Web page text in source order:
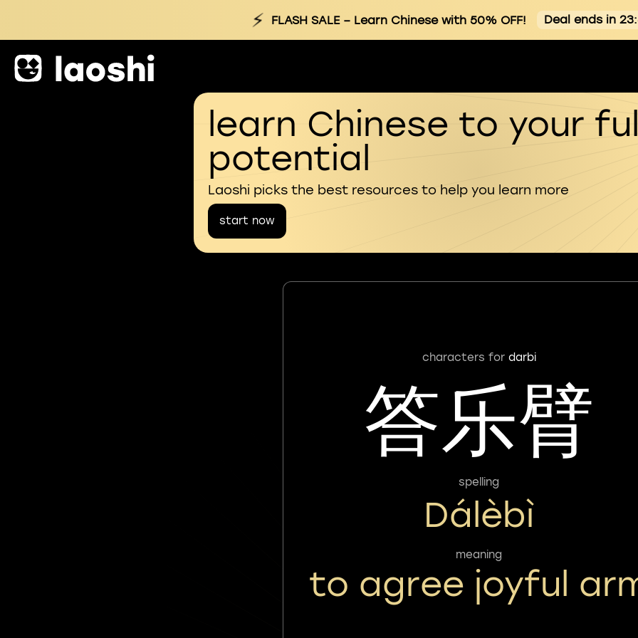
⚡ FLASH SALE– Learn Chinese with 50% OFF! Deal ends in
learn Chinese to your
potential
Laoshi picks the best resources to help you learn more
start now
characters for darbi
答乐臂
spelling
Dálèbì
meaning
to agree joyful